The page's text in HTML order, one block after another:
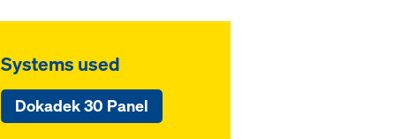
Systems used
Dokadek 30 Panel